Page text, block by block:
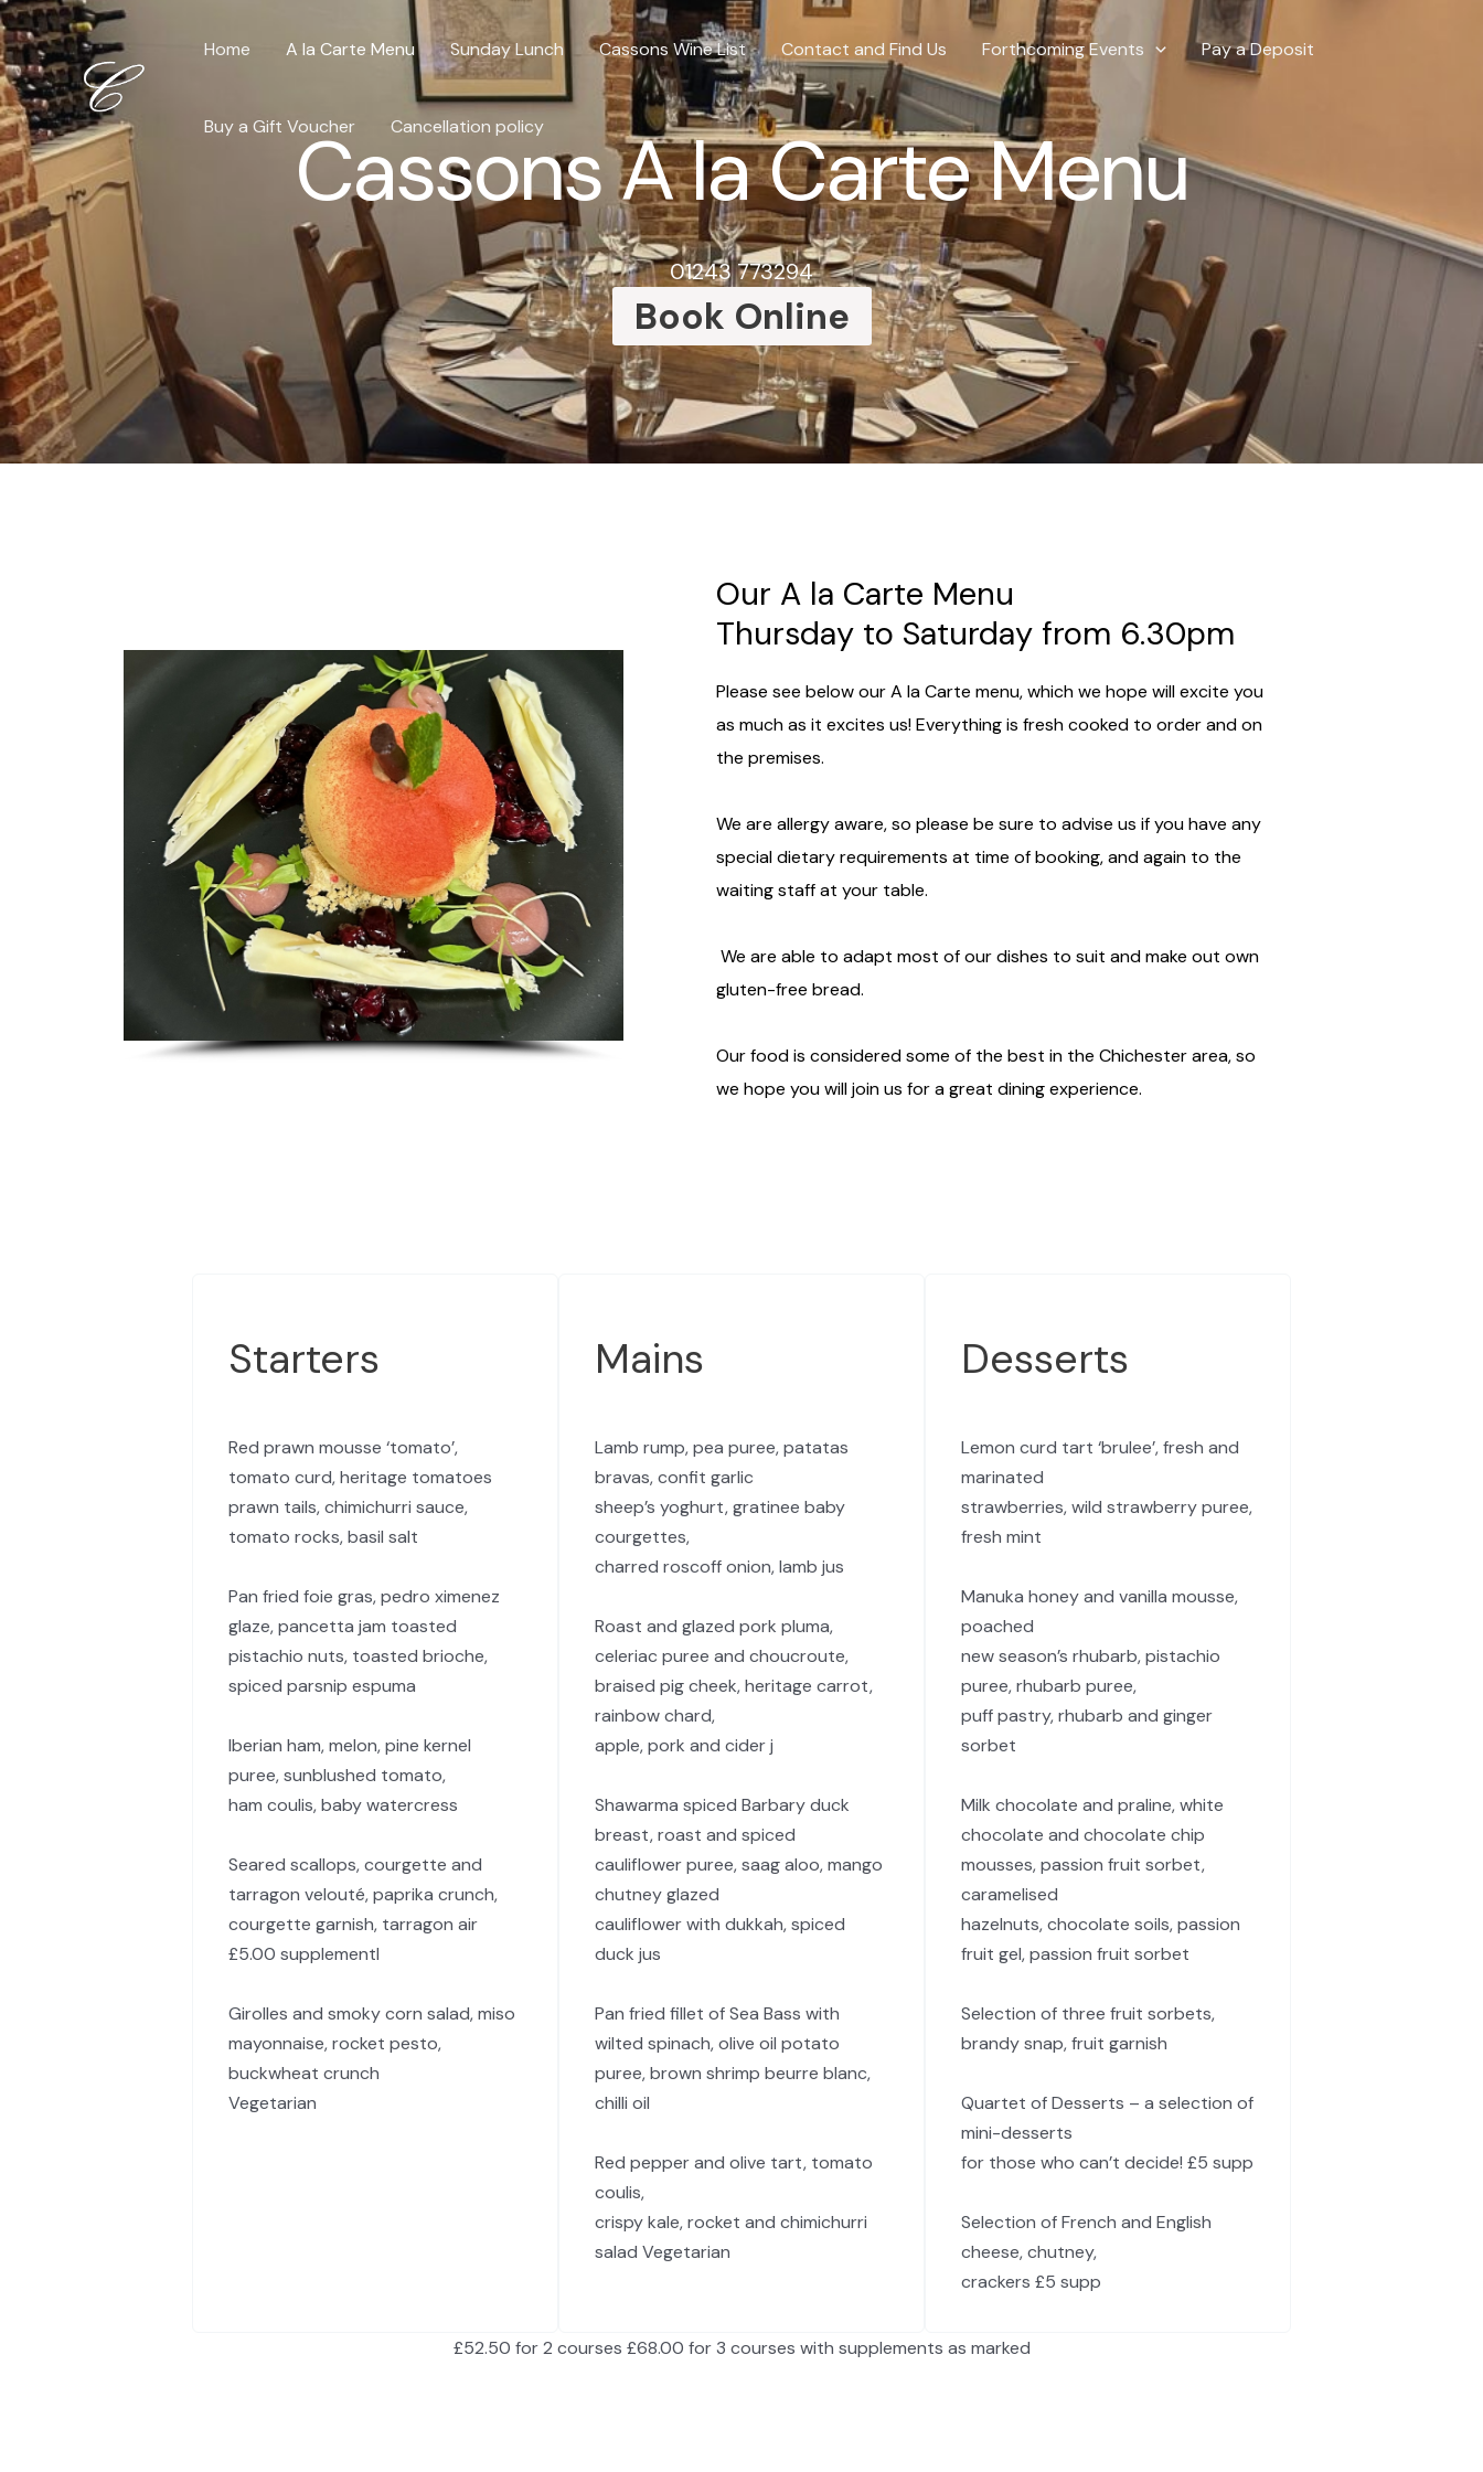
Skip
to
content
Home A la Carte Menu Sunday Lunch Cassons Wine List Contact and Find Us Forthcoming Events Pay a Deposit
Buy a Gift Voucher Cancellation policy
Cassons A la Carte Menu
01243 773294
Book Online
Our A la Carte Menu
Thursday to Saturday from 6.30pm
Please see below our A la Carte menu, which we hope will excite you
as much as it excites us! Everything is fresh cooked to order and on
the premises.
We are allergy aware, so please be sure to advise us if you have any
special dietary requirements at time of booking, and again to the
waiting staff at your table.
We are able to adapt most of our dishes to suit and make out own
gluten-free bread.
Our food is considered some of the best in the Chichester area, so
we hope you will join us for a great dining experience.
Starters
Red prawn mousse ‘tomato’,
tomato curd, heritage tomatoes
prawn tails, chimichurri sauce,
tomato rocks, basil salt
Pan fried foie gras, pedro ximenez
glaze, pancetta jam toasted
pistachio nuts, toasted brioche,
spiced parsnip espuma
Iberian ham, melon, pine kernel
puree, sunblushed tomato,
ham coulis, baby watercress
Seared scallops, courgette and
tarragon velouté, paprika crunch,
courgette garnish, tarragon air
£5.00 supplementl
Girolles and smoky corn salad, miso
mayonnaise, rocket pesto,
buckwheat crunch
Vegetarian
Mains
Lamb rump, pea puree, patatas
bravas, confit garlic
sheep’s yoghurt, gratinee baby
courgettes,
charred roscoff onion, lamb jus
Roast and glazed pork pluma,
celeriac puree and choucroute,
braised pig cheek, heritage carrot,
rainbow chard,
apple, pork and cider j
Shawarma spiced Barbary duck
breast, roast and spiced
cauliflower puree, saag aloo, mango
chutney glazed
cauliflower with dukkah, spiced
duck jus
Pan fried fillet of Sea Bass with
wilted spinach, olive oil potato
puree, brown shrimp beurre blanc,
chilli oil
Red pepper and olive tart, tomato
coulis,
crispy kale, rocket and chimichurri
salad Vegetarian
Desserts
Lemon curd tart ‘brulee’, fresh and
marinated
strawberries, wild strawberry puree,
fresh mint
Manuka honey and vanilla mousse,
poached
new season’s rhubarb, pistachio
puree, rhubarb puree,
puff pastry, rhubarb and ginger
sorbet
Milk chocolate and praline, white
chocolate and chocolate chip
mousses, passion fruit sorbet,
caramelised
hazelnuts, chocolate soils, passion
fruit gel, passion fruit sorbet
Selection of three fruit sorbets,
brandy snap, fruit garnish
Quartet of Desserts – a selection of
mini-desserts
for those who can’t decide! £5 supp
Selection of French and English
cheese, chutney,
crackers £5 supp
£52.50 for 2 courses £68.00 for 3 courses with supplements as marked